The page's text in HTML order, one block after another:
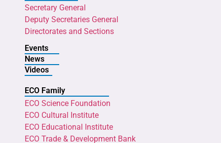
Secretary General
Deputy Secretaries General
Directorates and Sections
Events
News
Videos
ECO Family
ECO Science Foundation
ECO Cultural Institute
ECO Educational Institute
ECO Trade & Development Bank